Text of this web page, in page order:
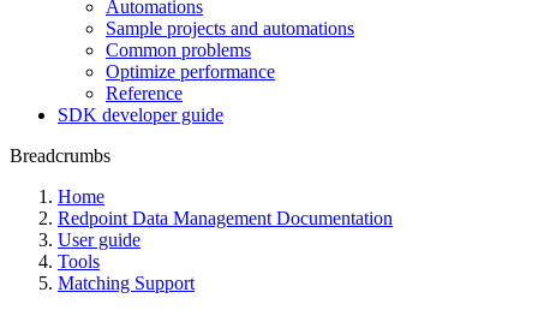
Automations
Sample projects and automations
Common problems
Optimize performance
Reference
SDK developer guide
Breadcrumbs
Home
Redpoint Data Management Documentation
User guide
Tools
Matching Support